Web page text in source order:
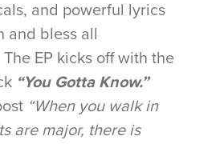
and powerful lyrics
and bless all
EP kicks off with the
“You Gotta Know.”
“When you walk in
are major, there is